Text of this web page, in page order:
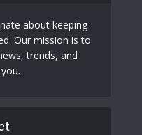
about keeping
Our mission is to
trends, and